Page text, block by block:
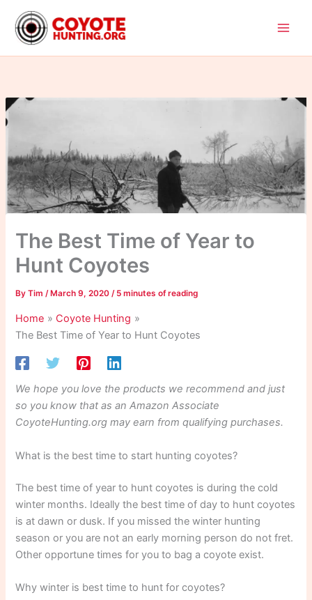
content
The Best Time of Year to
Hunt Coyotes
ByTim/ March 9, 2020/ 5 minutes of reading
Home
Coyote Hunting
The Best Time of Year to Hunt Coyotes
We hope you love the products we recommend and just
so you know that as an Amazon Associate
CoyoteHunting.org may earn from qualifying purchases.
What is the best time to start hunting coyotes?
The best time of year to hunt coyotes is during the cold
winter months. Ideally the best time of day to hunt coyotes
is at dawn or dusk. If you missed the winter hunting
season or you are not an early morning person do not fret.
Other opportune times for you to bag a coyote exist.
Why winter is best time to hunt for coyotes?